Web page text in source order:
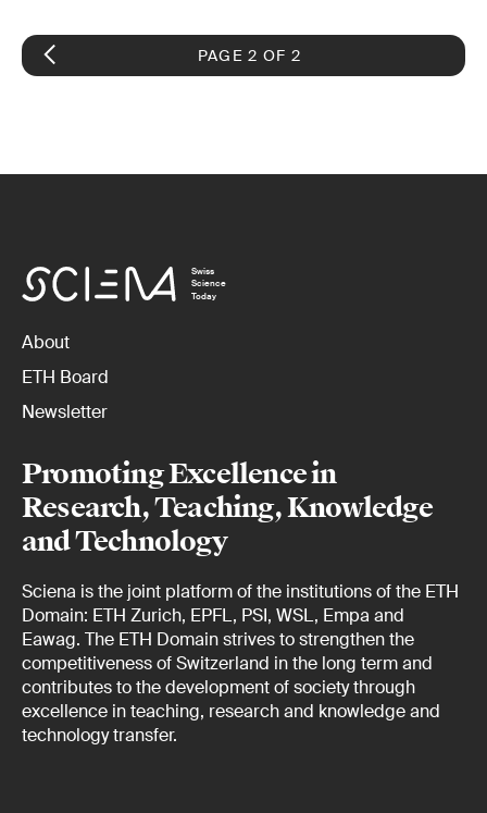
PAGE 2 OF 2
Swiss
Science
Today
About
ETH Board
Newsletter
Promoting Excellence in
Research, Teaching, Knowledge
and Technology
Sciena is the joint platform of the institutions of the ETH
Domain: ETH Zurich, EPFL, PSI, WSL, Empa and
Eawag. The ETH Domain strives to strengthen the
competitiveness of Switzerland in the long term and
contributes to the development of society through
excellence in teaching, research and knowledge and
technology transfer.